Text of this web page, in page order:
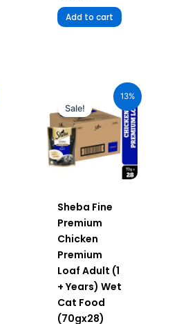
Add to cart
13%
Sale!
Sheba Fine
Premium
Chicken
Premium
Loaf Adult (1
+ Years) Wet
Cat Food
(70gx28)
price
was:
₹1,960.00.
price
₹1,705.20.